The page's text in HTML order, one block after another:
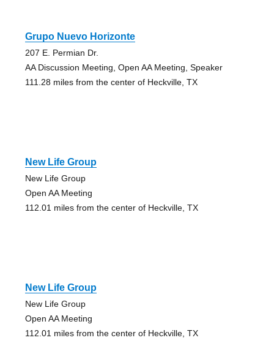
Grupo Nuevo Horizonte
207 E. Permian Dr.
AA Discussion Meeting, Open AA Meeting, Speaker
111.28 miles from the center of Heckville, TX
New Life Group
New Life Group
Open AA Meeting
112.01 miles from the center of Heckville, TX
New Life Group
New Life Group
Open AA Meeting
112.01 miles from the center of Heckville, TX